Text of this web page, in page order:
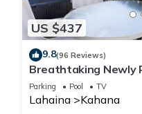
US $437
9.8(96 Reviews)
Breathtaking Newly
Condo 2BD/2BA -
Parking Pool TV
Lahaina Kahana